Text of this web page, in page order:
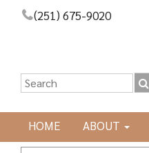
(251) 675-9020
HOME ABOUT